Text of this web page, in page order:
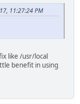
11:27:24 PM
like /usr/local
benefit in using